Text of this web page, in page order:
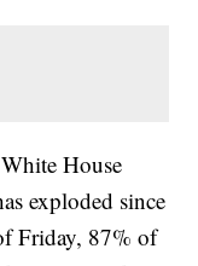
House
exploded since
Friday, 87% of